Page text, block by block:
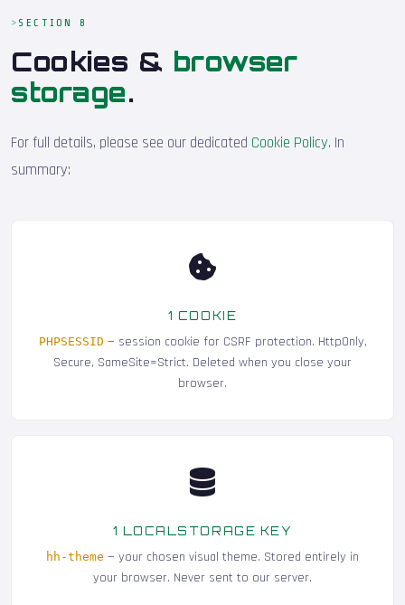
SECTION 8
Cookies & browser
storage.
For full details, please see our dedicated Cookie Policy. In
summary:
1 COOKIE
PHPSESSID — session cookie for CSRF protection. HttpOnly,
Secure, SameSite=Strict. Deleted when you close your
browser.
1 LOCALSTORAGE KEY
hh-theme — your chosen visual theme. Stored entirely in
your browser. Never sent to our server.